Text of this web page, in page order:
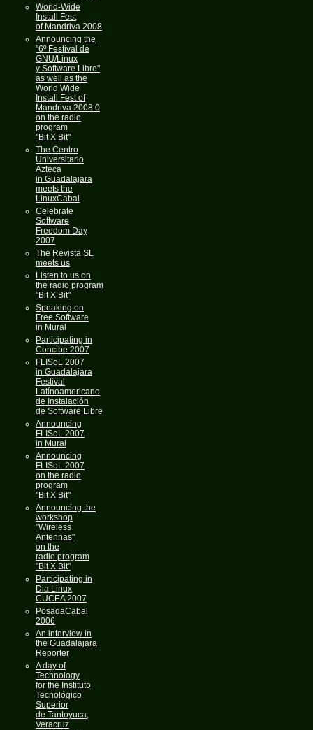
World-Wide
Install Fest
of Mandriva 2008
Announcing the
"6º Festival de
GNU/Linux
y Software Libre"
as well as the
World Wide
Install Fest of
Mandriva 2008.0
on the radio
program
"Bit X Bit"
The Centro
Universitario
Azteca
in Guadalajara
meets the
LinuxCabal
Celebrate
Software
Freedom Day
2007
The Revista SL
meets us
Listen to us on
the radio program
"Bit X Bit"
Speaking on
Free Software
in Mural
Participating in
Concibe 2007
FLISoL 2007
in Guadalajara
Festival
Latínoamericano
de Instalación
de Software Libre
Announcing
FLISoL 2007
in Mural
Announcing
FLISoL 2007
on the radio
program
"Bit X Bit"
Announcing the
workshop
"Wireless
Antennas"
on the
radio program
"Bit X Bit"
Participating in
Dia Linux
CUCEA 2007
PosadaCabal
2006
An interview in
the Guadalajara
Reporter
A day of
Technology
for the Instituto
Tecnológico
Superior
de Tantoyuca,
Veracruz